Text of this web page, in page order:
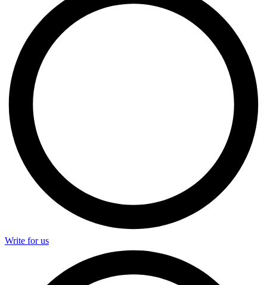
Write for us